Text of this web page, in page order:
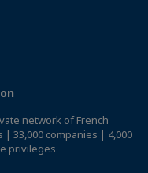
network of French
| 33,000 companies | 4,000
privileges